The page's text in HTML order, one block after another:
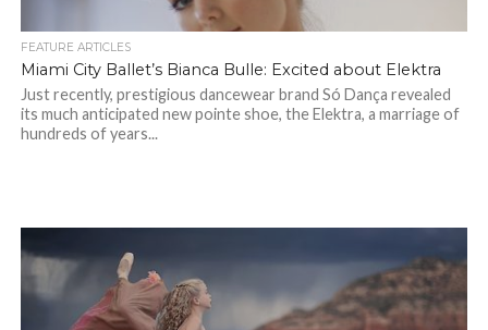
FEATURE ARTICLES
Miami City Ballet’s Bianca Bulle: Excited about Elektra
Just recently, prestigious dancewear brand Só Dança revealed
its much anticipated new pointe shoe, the Elektra, a marriage of
hundreds of years...